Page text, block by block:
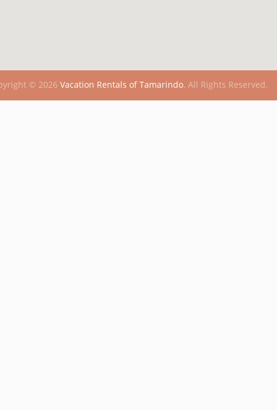
© 2026 Vacation Rentals of Tamarindo. All Rights Reserved.